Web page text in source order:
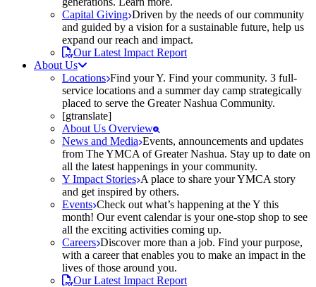
Capital Giving Driven by the needs of our community
and guided by a vision for a sustainable future, help us
expand our reach and impact.
Our Latest Impact Report
About Us
Locations Find your Y. Find your community. 3 full-
service locations and a summer day camp strategically
placed to serve the Greater Nashua Community.
[gtranslate]
About Us Overview
News and Media Events, announcements and updates
from The YMCA of Greater Nashua. Stay up to date on
all the latest happenings in your community.
Y Impact Stories A place to share your YMCA story
and get inspired by others.
Events Check out what’s happening at the Y this
month! Our event calendar is your one-stop shop to see
all the exciting activities coming up.
Careers Discover more than a job. Find your purpose,
with a career that enables you to make an impact in the
lives of those around you.
Our Latest Impact Report